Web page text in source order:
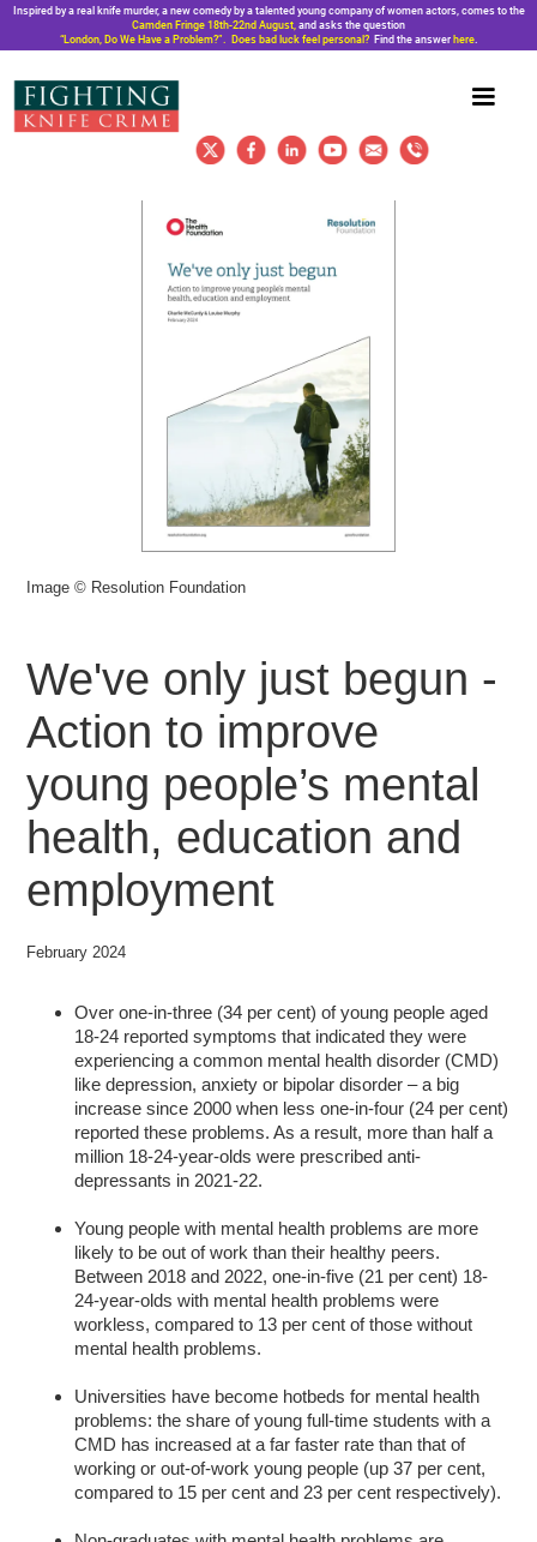
Inspired by a real knife murder, a new comedy by a talented young company of women actors, comes to the
Camden Fringe 18th-22nd August, and asks the question
“London, Do We Have a Problem?”. Does bad luck feel personal?Find the answer here.
Image © Resolution Foundation
We've only just begun -
Action to improve
young people’s mental
health, education and
employment
February 2024
Over one-in-three (34 per cent) of young people aged
18-24 reported symptoms that indicated they were
experiencing a common mental health disorder (CMD)
like depression, anxiety or bipolar disorder – a big
increase since 2000 when less one-in-four (24 per cent)
reported these problems. As a result, more than half a
million 18-24-year-olds were prescribed anti-
depressants in 2021-22.
Young people with mental health problems are more
likely to be out of work than their healthy peers.
Between 2018 and 2022, one-in-five (21 per cent) 18-
24-year-olds with mental health problems were
workless, compared to 13 per cent of those without
mental health problems.
Universities have become hotbeds for mental health
problems: the share of young full-time students with a
CMD has increased at a far faster rate than that of
working or out-of-work young people (up 37 per cent,
compared to 15 per cent and 23 per cent respectively).